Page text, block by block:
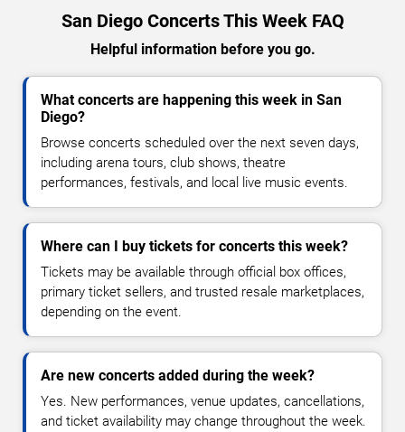
San Diego Concerts This Week FAQ
Helpful information before you go.
What concerts are happening this week in San
Diego?
Browse concerts scheduled over the next seven days,
including arena tours, club shows, theatre
performances, festivals, and local live music events.
Where can I buy tickets for concerts this week?
Tickets may be available through official box offices,
primary ticket sellers, and trusted resale marketplaces,
depending on the event.
Are new concerts added during the week?
Yes. New performances, venue updates, cancellations,
and ticket availability may change throughout the week.